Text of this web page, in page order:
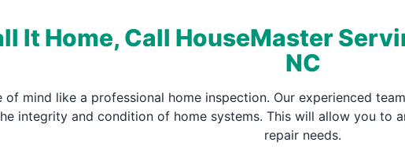
It Home, Call HouseMaster
NC
of mind like a professional home inspection. Our experienced
integrity and condition of home systems. This will allow you to
repair needs.